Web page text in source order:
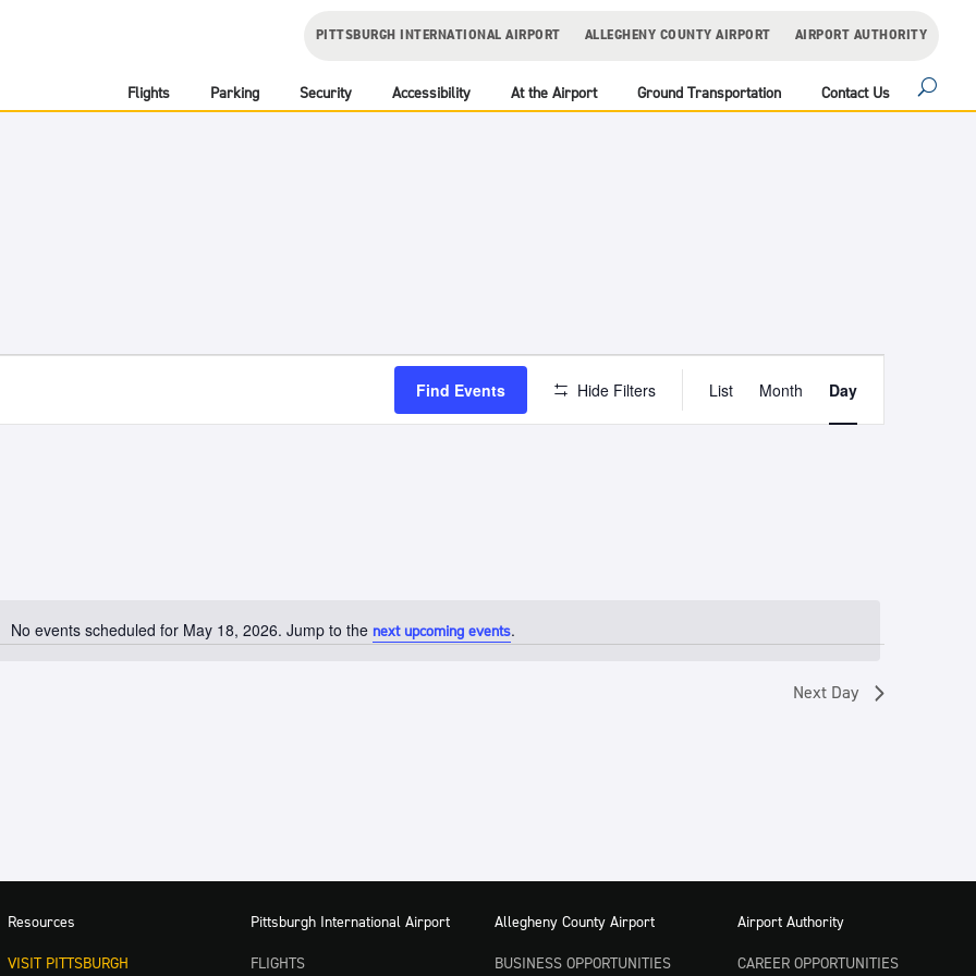
PITTSBURGH INTERNATIONAL AIRPORT ALLEGHENY COUNTY AIRPORT AIRPORT AUTHORITY
Flights Parking Security Accessibility At the Airport Ground Transportation Contact Us
Notice
No events scheduled for May 18, 2026. Jump to the next upcoming events.
Find Events Hide Filters Views
Navigation
List Month Day
Next Day
Resources
VISIT PITTSBURGH
Pittsburgh International Airport
FLIGHTS
Allegheny County Airport
BUSINESS OPPORTUNITIES
Airport Authority
CAREER OPPORTUNITIES